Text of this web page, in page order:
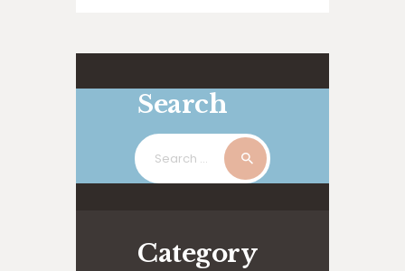
Search
Search
for:
Category